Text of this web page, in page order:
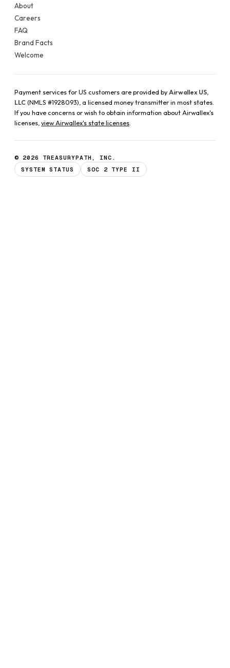
About
Careers
FAQ
Brand Facts
Welcome
Payment services for US customers are provided byAirwallex US,
LLC(NMLS #1928093), a licensed money transmitter in most states.
If you have concerns or wish to obtain information about Airwallex's
licenses, view Airwallex's state licenses
© 2026 TREASURYPATH, INC.
SYSTEM STATUS
SOC 2 TYPE II